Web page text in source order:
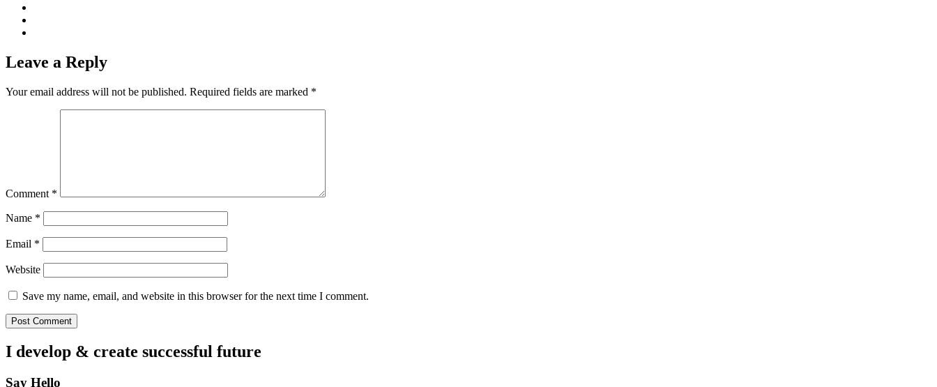
Leave a Reply
Your email address will not be published. Required fields are marked *
Comment *
Name *
Email *
Website
Save my name, email, and website in this browser for the next time I comment.
I develop & create successful future
Say Hello